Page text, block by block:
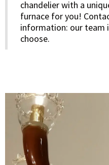
chandelier with a
furnace for you!
information: our team
choose.